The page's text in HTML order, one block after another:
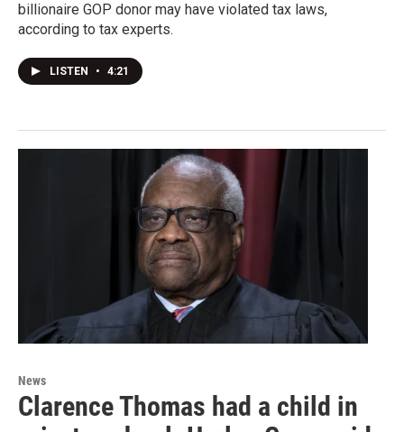
billionaire GOP donor may have violated tax laws,
according to tax experts.
LISTEN • 4:21
News
Clarence Thomas had a child in